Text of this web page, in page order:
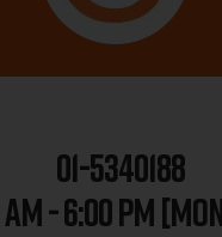
01-5340188
AM - 6:00 PM